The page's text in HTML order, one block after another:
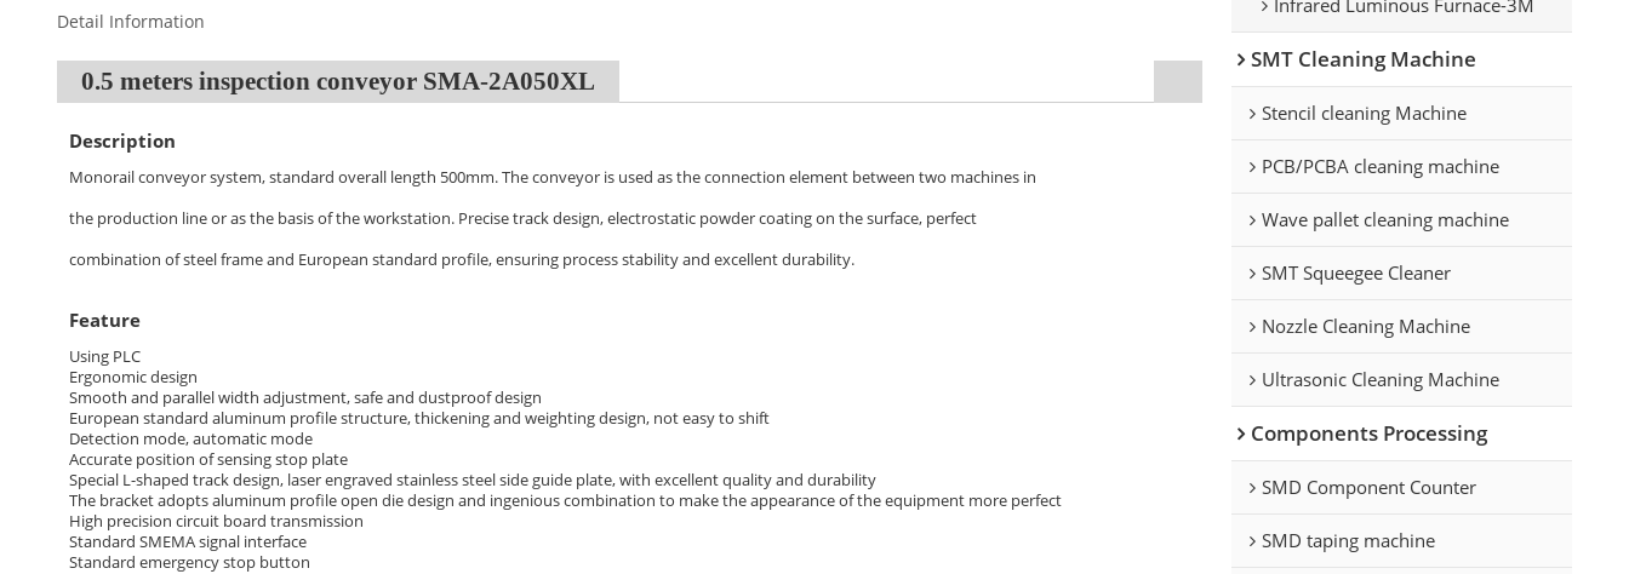
Detail Information
0.5 meters inspection conveyor SMA-2A050XL
Description
Monorail conveyor system, standard overall length 500mm. The conveyor is used as the connection element between two machines in
the production line or as the basis of the workstation. Precise track design, electrostatic powder coating on the surface, perfect
combination of steel frame and European standard profile, ensuring process stability and excellent durability.
Feature
Using PLC
Ergonomic design
Smooth and parallel width adjustment, safe and dustproof design
European standard aluminum profile structure, thickening and weighting design, not easy to shift
Detection mode, automatic mode
Accurate position of sensing stop plate
Special L-shaped track design, laser engraved stainless steel side guide plate, with excellent quality and durability
The bracket adopts aluminum profile open die design and ingenious combination to make the appearance of the equipment more perfect
High precision circuit board transmission
Standard SMEMA signal interface
Standard emergency stop button
SMT Cleaning Machine
Stencil cleaning Machine
PCB/PCBA cleaning machine
Wave pallet cleaning machine
SMT Squeegee Cleaner
Nozzle Cleaning Machine
Ultrasonic Cleaning Machine
Components Processing
SMD Component Counter
SMD taping machine